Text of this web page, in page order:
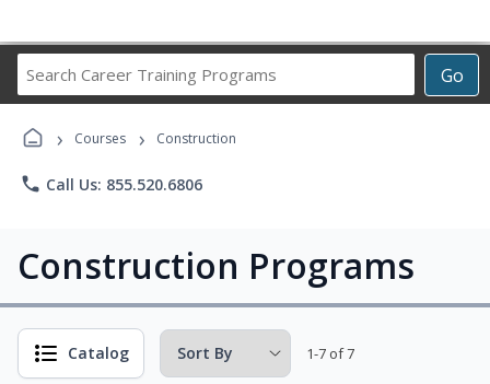
Go
Career
Programs
› Courses › Construction
phone Call Us: 855.520.6806
Construction Programs
Catalog 1-7 of 7